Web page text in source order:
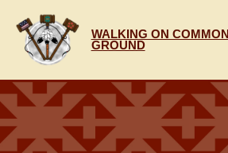
content
WALKING ON COMMON
GROUND